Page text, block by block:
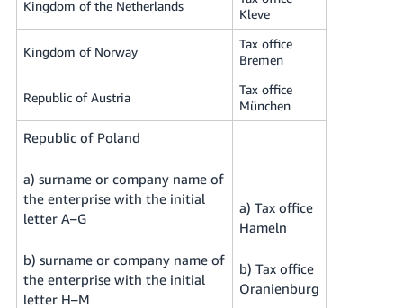
Kingdom of the Netherlands
Kleve
Kingdom of Norway
Tax office
Bremen
Republic of Austria
Tax office
München
Republic of Poland
a) surname or company name of
the enterprise with the initial
letter A–G
b) surname or company name of
the enterprise with the initial
letter H–M
a) Tax office
Hameln
b) Tax office
Oranienburg